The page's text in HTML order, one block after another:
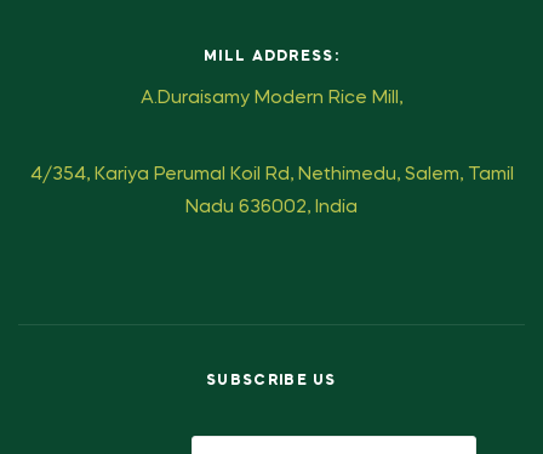
MILL ADDRESS:
A.Duraisamy Modern Rice Mill,
4/354, Kariya Perumal Koil Rd, Nethimedu, Salem, Tamil
Nadu 636002, India
SUBSCRIBE US